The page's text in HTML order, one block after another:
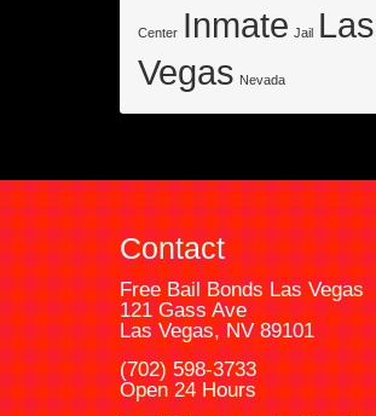
Center Inmate Jail
Las
Vegas Nevada
Contact
Free Bail Bonds Las Vegas
121 Gass Ave
Las Vegas, NV 89101
(702) 598-3733
Open 24 Hours